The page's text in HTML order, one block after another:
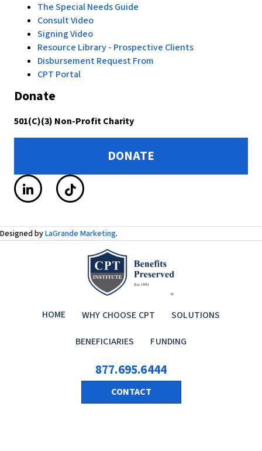
The Special Needs Guide
Consult Video
Signing Video
Resource Library - Prospective Clients
Disbursement Request From
CPT Portal
Donate
501(C)(3) Non-Profit Charity
DONATE
Designed byLaGrande Marketing.
HOME WHY CHOOSE CPT SOLUTIONS
BENEFICIARIES FUNDING
877.695.6444
CONTACT